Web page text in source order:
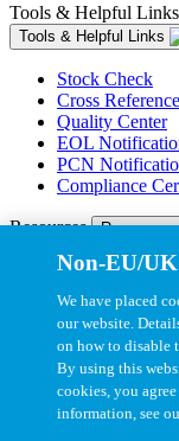
Tools & Helpful Links
Tools & Helpful Links
Stock Check
Cross
Quality Center
EOL
PCN
Compliance
Resources Resources
Resource
CAD Model
Drawing Library
Datasheet
Installation
Bel Extranet
Copyright © 2026,
Non-EU/
We have placed
our website.
on how to disable
By using this
cookies, you
information, see